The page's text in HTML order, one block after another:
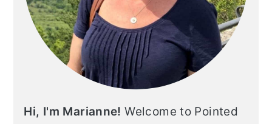
Hi, I'm Marianne! Welcome to Pointed